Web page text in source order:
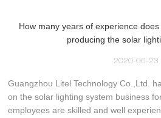
How many years of experience
producing the solar
2020-06-23
Guangzhou Litel Technology Co.,Ltd.
on the solar lighting system business
employees are skilled and well